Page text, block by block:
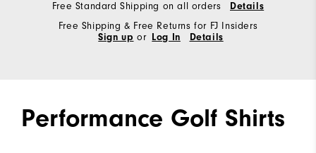
Free Standard Shipping on all orders
Details
Free Shipping & Free Returns for FJ Insiders
Sign up or Log In Details
Performance Golf Shirts